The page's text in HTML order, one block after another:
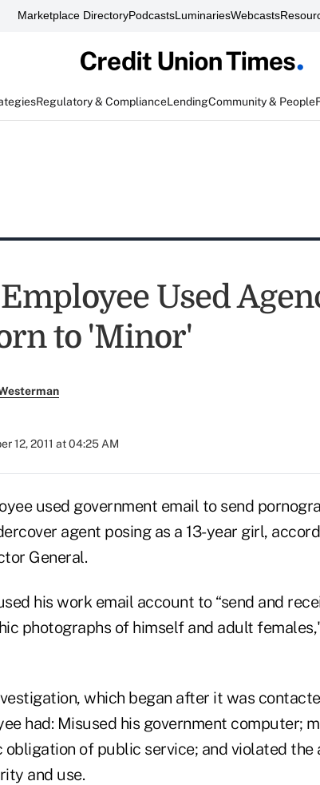
Marketplace DirectoryPodcastsLuminariesWebcasts
Regulatory & ComplianceLendingCommunity & People
Used
to 'Minor'
12, 2011 at 04:25 AM
used government email to send
agent posing as a 13-year girl,
General.
his work email account to “send and
photographs of himself and adult
which began after it was
had: Misused his government computer;
obligation of public service; and violated the
and use.